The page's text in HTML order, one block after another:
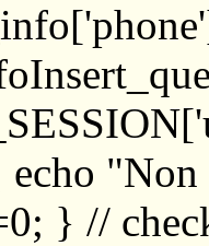
"Non
} //